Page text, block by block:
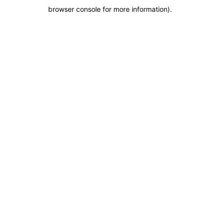
browser console for more information).